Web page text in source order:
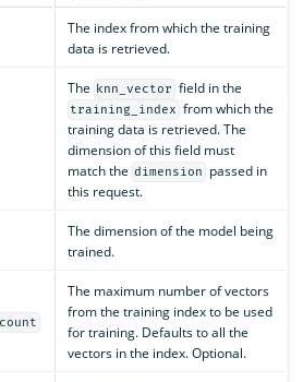
The index from which the training
data is retrieved.
The knn_vector field in the
training_index from which the
training data is retrieved. The
dimension of this field must
match the dimension
passed in
this request.
The dimension of the model being
trained.
The maximum number of vectors
from the training index to be used
for training. Defaults to all the
vectors in the index. Optional.